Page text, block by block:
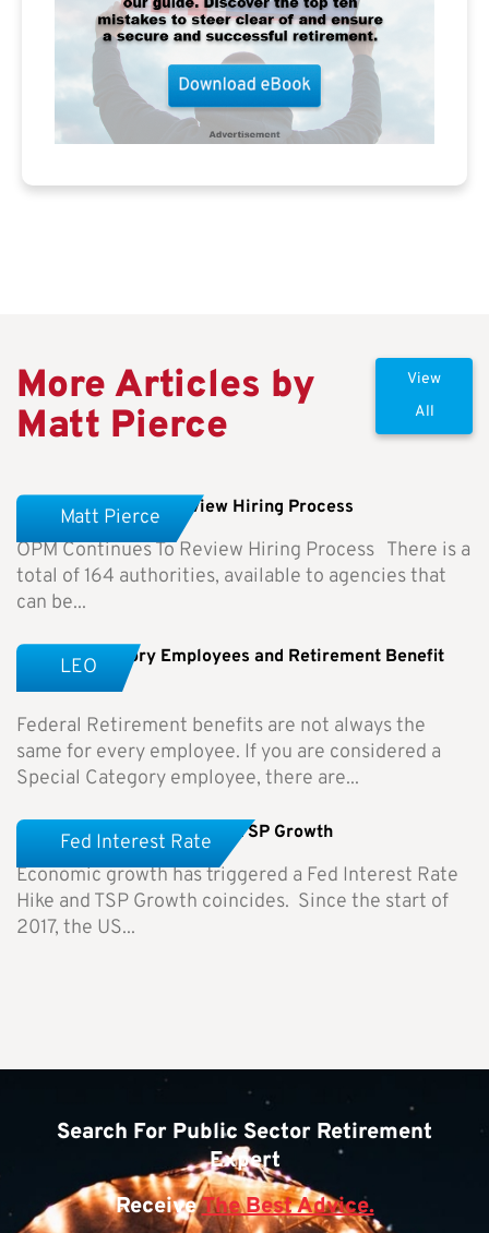
More Articles by
Matt Pierce
View
All
OPM Continues To Review Hiring Process
OPM Continues To Review Hiring Process There is a
total of 164 authorities, available to agencies that
can be...
Matt Pierce
Special Category Employees and Retirement Benefit
Federal Retirement benefits are not always the
same for every employee. If you are considered a
Special Category employee, there are...
LEO
Fed Interest Rate Hike and TSP Growth
Economic growth has triggered a Fed Interest Rate
Hike and TSP Growth coincides. Since the start of
2017, the US...
Fed Interest Rate
Search For Public Sector Retirement
Expert
ReceiveThe Best Advice.